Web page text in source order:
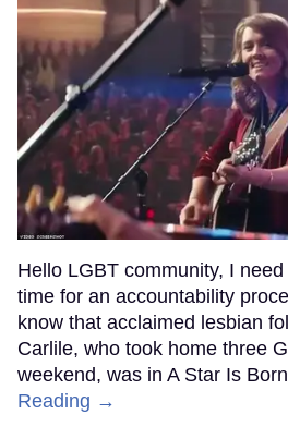
Hello LGBT community, I
time for an accountability
know that acclaimed lesbian
Carlile, who took home three
weekend, was in A Star Is
Reading →